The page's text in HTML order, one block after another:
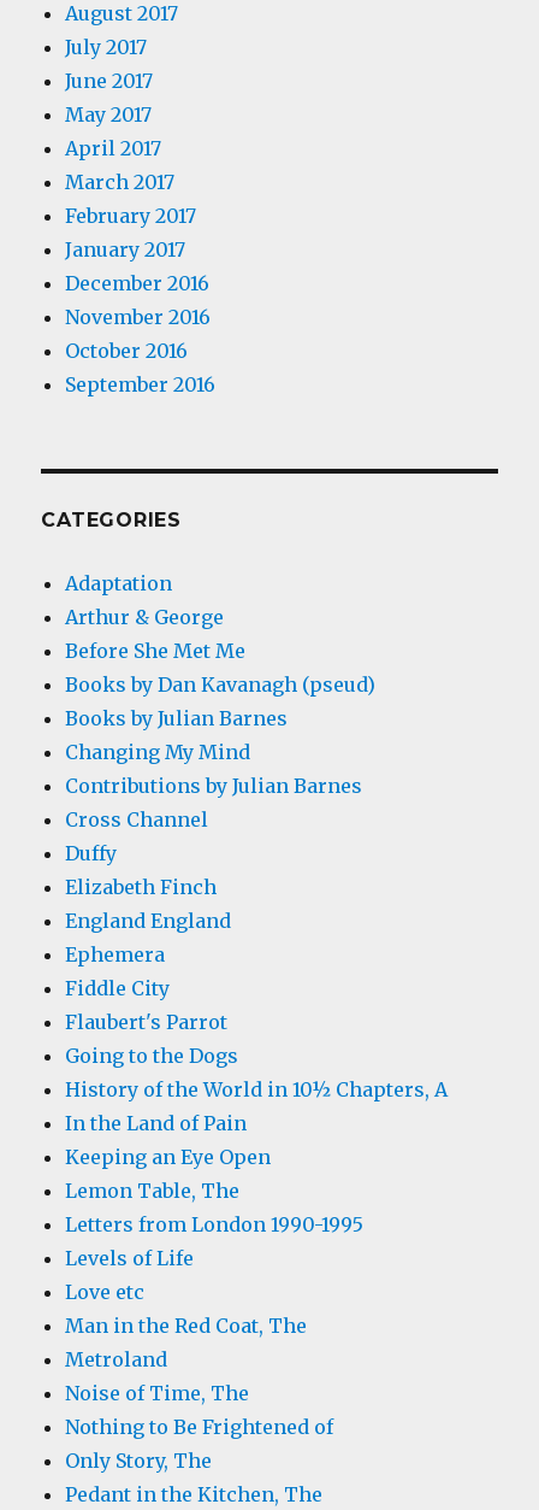
August 2017
July 2017
June 2017
May 2017
April 2017
March 2017
February 2017
January 2017
December 2016
November 2016
October 2016
September 2016
CATEGORIES
Adaptation
Arthur & George
Before She Met Me
Books by Dan Kavanagh (pseud)
Books by Julian Barnes
Changing My Mind
Contributions by Julian Barnes
Cross Channel
Duffy
Elizabeth Finch
England England
Ephemera
Fiddle City
Flaubert's Parrot
Going to the Dogs
History of the World in 10½ Chapters, A
In the Land of Pain
Keeping an Eye Open
Lemon Table, The
Letters from London 1990-1995
Levels of Life
Love etc
Man in the Red Coat, The
Metroland
Noise of Time, The
Nothing to Be Frightened of
Only Story, The
Pedant in the Kitchen, The